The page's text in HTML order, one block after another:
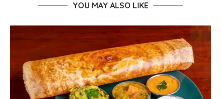
YOU MAY ALSO LIKE